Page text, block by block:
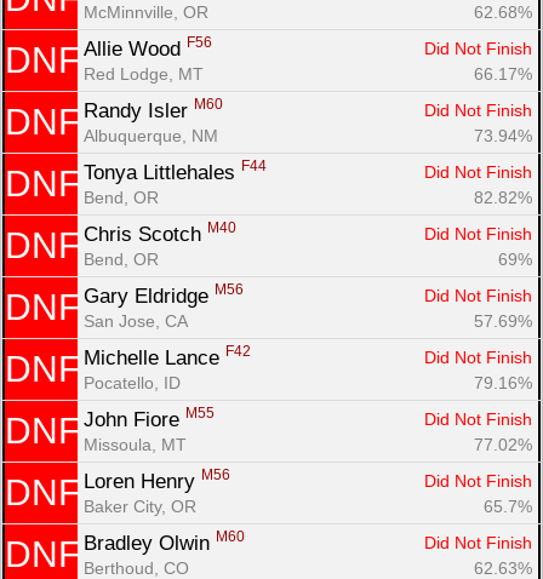
McMinnville, OR 62.68%
DNF Allie Wood F56
Did Not Finish
Red Lodge, MT
66.17%
DNF Randy Isler M60
Did Not Finish
Albuquerque, NM
73.94%
DNF Tonya Littlehales F44
Did Not Finish
Bend, OR
82.82%
DNF Chris Scotch M40
Did Not Finish
Bend, OR
69%
DNF Gary Eldridge M56
Did Not Finish
San Jose, CA
57.69%
DNF Michelle Lance F42
Did Not Finish
Pocatello, ID
79.16%
DNF John Fiore M55
Did Not Finish
Missoula, MT
77.02%
DNF Loren Henry M56
Did Not Finish
Baker City, OR
65.7%
DNF Bradley Olwin M60
Did Not Finish
Berthoud, CO
62.63%